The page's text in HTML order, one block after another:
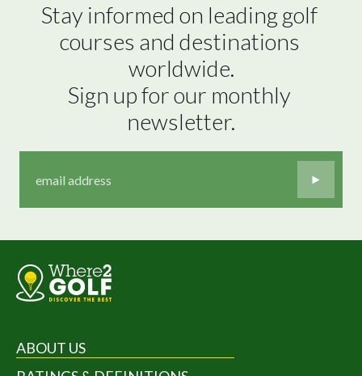
Stay informed on leading golf
courses and destinations
worldwide.
Sign up for our monthly
newsletter.
ABOUT US